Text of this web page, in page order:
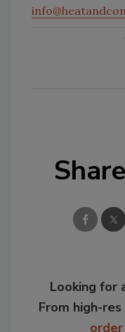
Looking for
From high-